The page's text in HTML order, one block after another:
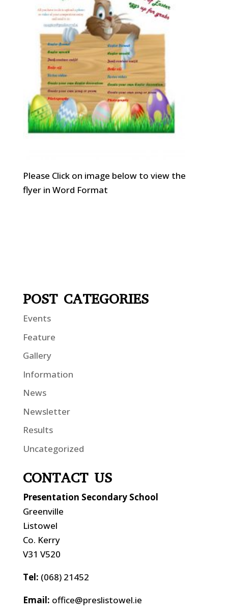
Please Click on image below to view the
flyer in Word Format
POST CATEGORIES
Events
Feature
Gallery
Information
News
Newsletter
Results
Uncategorized
CONTACT US
Presentation Secondary School
Greenville
Listowel
Co. Kerry
V31 V520
Tel: (068) 21452
Email: office@preslistowel.ie